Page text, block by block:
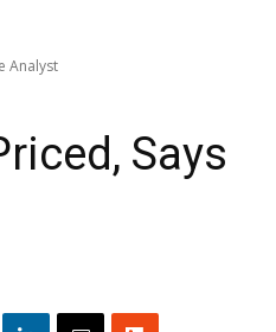
Analyst
Says